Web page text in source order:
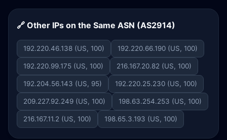
🔗 Other IPs on the Same ASN (AS2914)
192.220.46.138 (US, 100) 192.220.66.190 (US, 100)
192.220.99.175 (US, 100) 216.167.20.82 (US, 100)
192.204.56.143 (US, 95) 192.220.25.230 (US, 100)
209.227.92.249 (US, 100) 198.63.254.253 (US, 100)
216.167.11.2 (US, 100) 198.65.3.193 (US, 100)